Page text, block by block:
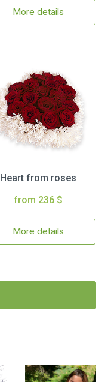
More details
Heart from roses
from 236 $
More details